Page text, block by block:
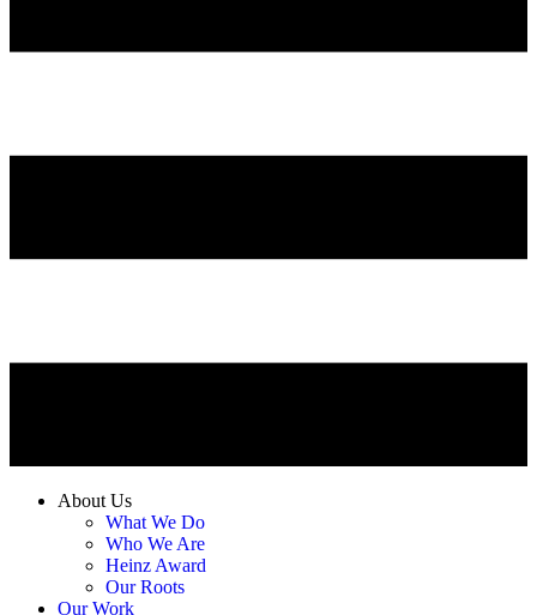
About Us
What We Do
Who We Are
Heinz Award
Our Roots
Our Work